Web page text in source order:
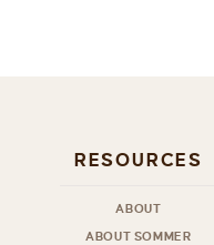
RESOURCES
ABOUT
ABOUT SOMMER